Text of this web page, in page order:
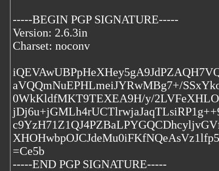
-----BEGIN PGP SIGNATURE-----
Version: 2.6.3in
Charset: noconv
aVQQmNuEPHLmeiJYRwMBg7+/
0WkKldfMKT9TEXEA9H/y/
=Ce5b
-----END PGP SIGNATURE-----